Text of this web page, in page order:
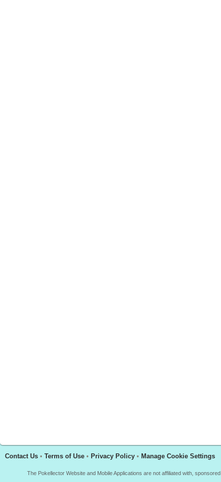
Contact Us • Terms of Use • Privacy Policy • Manage Cookie Settings
The Pokellector Website and Mobile Applications are not affiliated with,